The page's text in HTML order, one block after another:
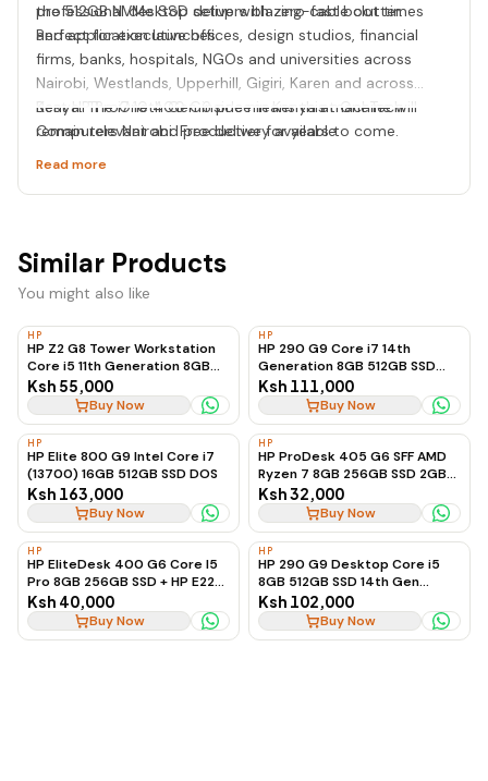
the 512GB NVMe SSD delivers blazing-fast boot times
and application launches.
professional desktop setup with zero cable clutter.
Perfect for executive offices, design studios, financial
firms, banks, hospitals, NGOs and universities across
Nairobi, Westlands, Upperhill, Gigiri, Karen and across
Kenya. The i7 10th Gen inside means this machine will
remain relevant and productive for years to come.
Best HP ProOne 400 G6 price in Kenya at OneTech
Computers Nairobi. Free delivery available.
Read more
Similar Products
You might also like
HP
HP Z2 G8 Tower Workstation
Core i5 11th Generation 8GB
RAM 128GB SSD + 2TB HDD 4GB
Graphics, Ex-UK
Ksh 55,000
Buy Now
HP
HP 290 G9 Core i7 14th
Generation 8GB 512GB SSD
(Desktop Only)
Ksh 111,000
Buy Now
HP
HP Elite 800 G9 Intel Core i7
(13700) 16GB 512GB SSD DOS
Ksh 163,000
Buy Now
HP
HP ProDesk 405 G6 SFF AMD
Ryzen 7 8GB 256GB SSD 2GB
Radeon Graphics
Ksh 32,000
Buy Now
HP
HP EliteDesk 400 G6 Core I5
Pro 8GB 256GB SSD + HP E22
G4 Monitor
Ksh 40,000
Buy Now
HP
HP 290 G9 Desktop Core i5
8GB 512GB SSD 14th Gen
(Desktop Only)
Ksh 102,000
Buy Now